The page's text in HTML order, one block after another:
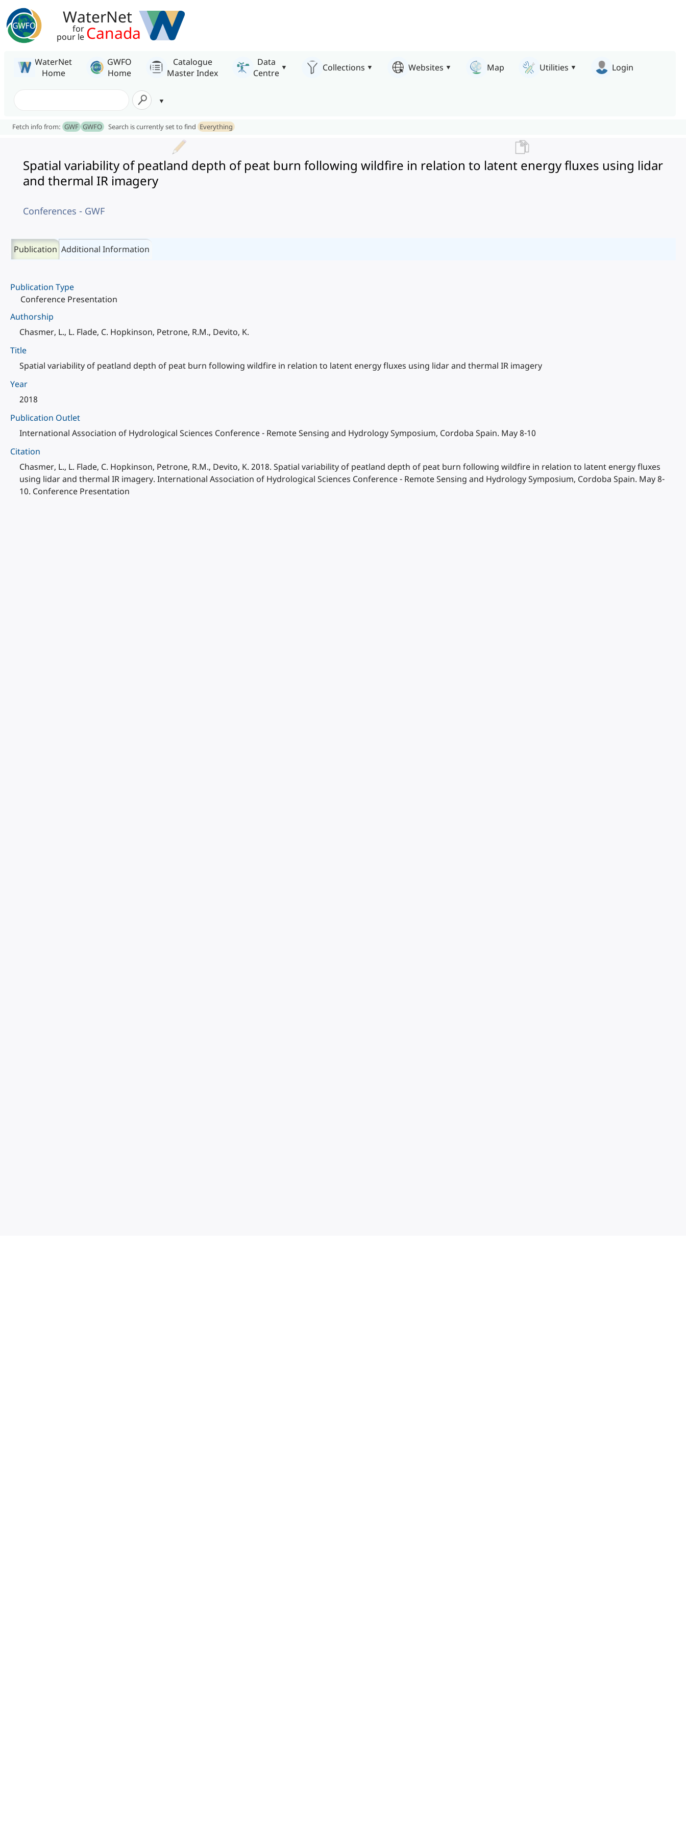
WaterNet
for
pour le Canada
WaterNet
Home
GWFO
Home
Catalogue
Master Index
Data
Centre
Collections Websites Map Utilities Login
Fetch info from: GWF GWFO Search is currently set to find Everything
Spatial variability of peatland depth of peat burn following wildfire in relation to latent energy fluxes using lidar
and thermal IR imagery
Conferences - GWF
Publication Additional Information
Publication Type
Conference Presentation
Authorship
Chasmer, L., L. Flade, C. Hopkinson, Petrone, R.M., Devito, K.
Title
Spatial variability of peatland depth of peat burn following wildfire in relation to latent energy fluxes using lidar and thermal IR imagery
Year
2018
Publication Outlet
International Association of Hydrological Sciences Conference - Remote Sensing and Hydrology Symposium, Cordoba Spain. May 8-10
Citation
Chasmer, L., L. Flade, C. Hopkinson, Petrone, R.M., Devito, K. 2018. Spatial variability of peatland depth of peat burn following wildfire in relation to latent energy fluxes
using lidar and thermal IR imagery. International Association of Hydrological Sciences Conference - Remote Sensing and Hydrology Symposium, Cordoba Spain. May 8-
10. Conference Presentation